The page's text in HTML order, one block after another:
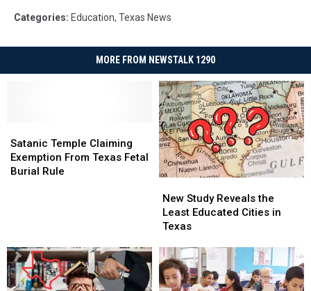
Categories: Education, Texas News
MORE FROM NEWSTALK 1290
Temple
Claiming
Exemption
Satanic Temple Claiming
Exemption From Texas Fetal
Burial Rule
Temple
Claiming
Exemption
Study
Reveals
the
Educated
Cities
in
New Study Reveals the
Least Educated Cities in
Texas
Study
Reveals
the
Educated
Cities
in